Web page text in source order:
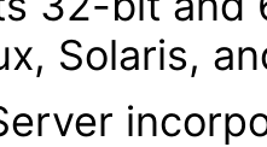
Solaris,